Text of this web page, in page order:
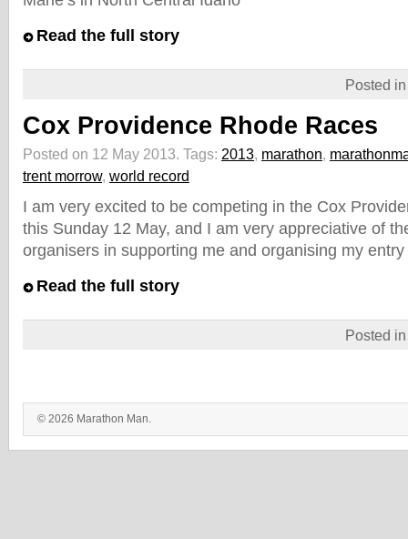
Read the full story
Posted
Cox Providence Rhode Races
Posted on 12 May 2013. Tags: 2013, marathon,
trent morrow, world record
I am very excited to be competing in the Cox
this Sunday 12 May, and I am very appreciative of
organisers in supporting me and organising my
Read the full story
Posted
© 2026 Marathon Man.